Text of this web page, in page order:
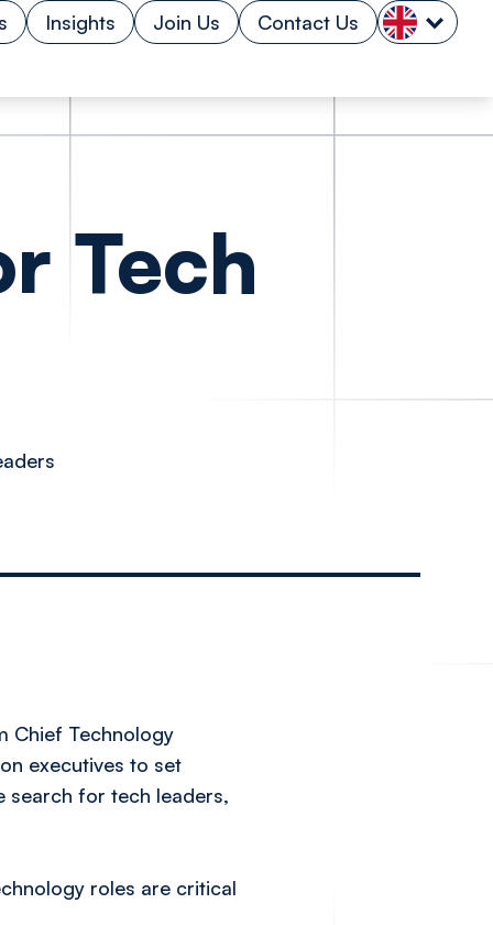
Insights Join Us Contact Us
Tech
Chief Technology
executives to set
search for tech leaders,
roles are critical